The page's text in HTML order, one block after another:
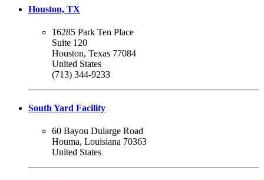
Houston, TX
16285 Park Ten Place
Suite 120
Houston, Texas 77084
United States
(713) 344-9233
South Yard Facility
60 Bayou Dularge Road
Houma, Louisiana 70363
United States